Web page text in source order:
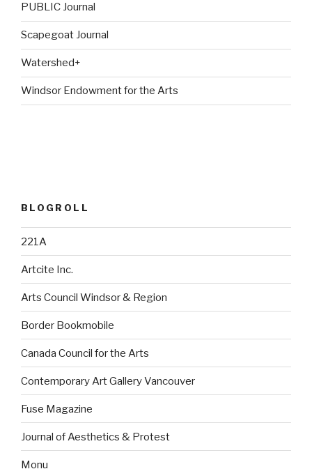
PUBLIC Journal
Scapegoat Journal
Watershed+
Windsor Endowment for the Arts
BLOGROLL
221A
Artcite Inc.
Arts Council Windsor & Region
Border Bookmobile
Canada Council for the Arts
Contemporary Art Gallery Vancouver
Fuse Magazine
Journal of Aesthetics & Protest
Monu